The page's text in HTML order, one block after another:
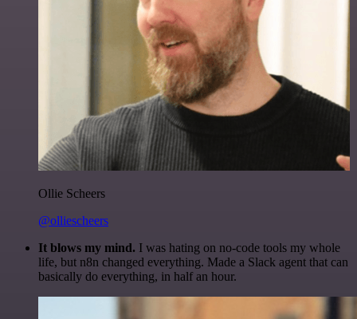
Ollie Scheers
@olliescheers
It blows my mind. I was hating on no-code tools my whole
life, but n8n changed everything. Made a Slack agent that can
basically do everything, in half an hour.